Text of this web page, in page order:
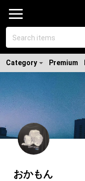
Category Premium
おかもん